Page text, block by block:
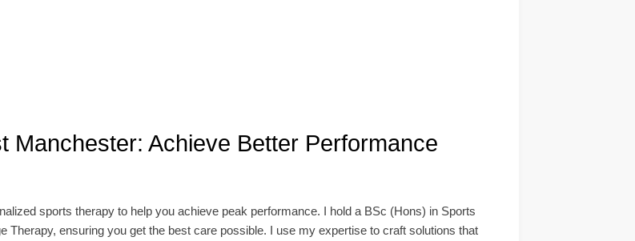
Manchester: Achieve Better Performance
sports therapy to help you achieve peak performance. I hold a BSc (Hons) in Sports
Therapy, ensuring you get the best care possible. I use my expertise to craft solutions that